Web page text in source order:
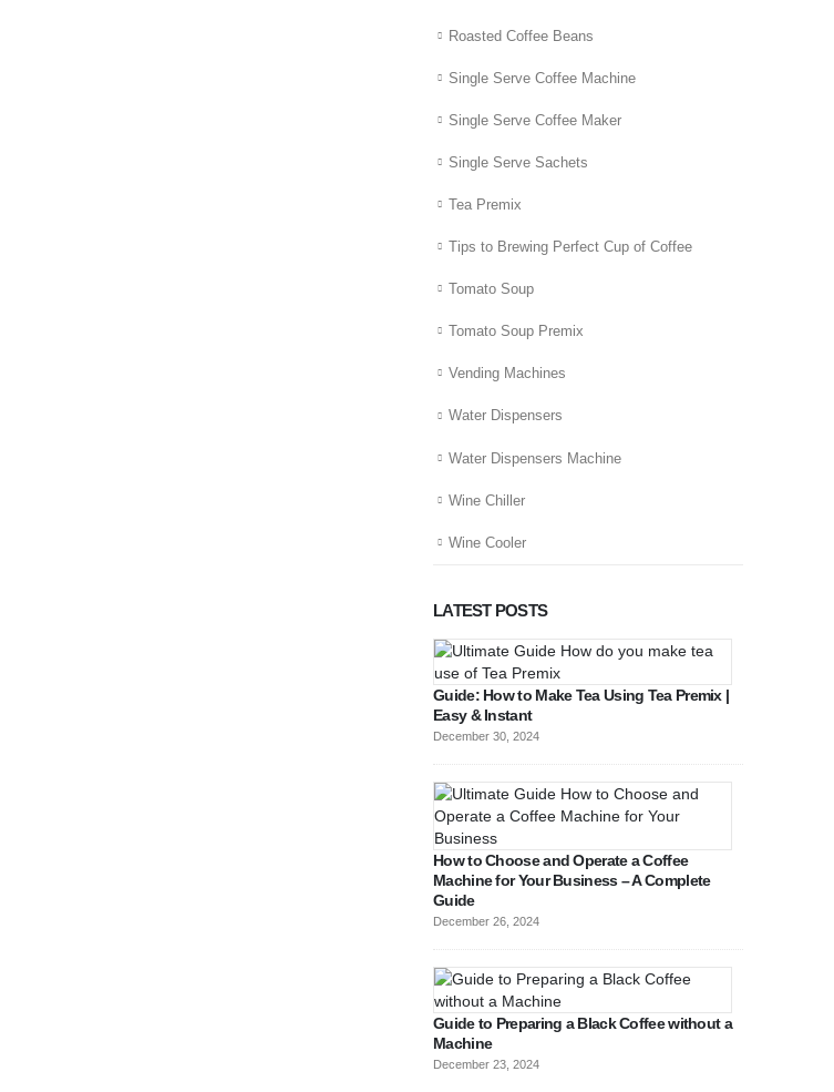
Roasted Coffee Beans
Single Serve Coffee Machine
Single Serve Coffee Maker
Single Serve Sachets
Tea Premix
Tips to Brewing Perfect Cup of Coffee
Tomato Soup
Tomato Soup Premix
Vending Machines
Water Dispensers
Water Dispensers Machine
Wine Chiller
Wine Cooler
LATEST POSTS
Guide: How to Make Tea Using Tea Premix |
Easy & Instant
December 30, 2024
How to Choose and Operate a Coffee
Machine for Your Business – A Complete
Guide
December 26, 2024
Guide to Preparing a Black Coffee without a
Machine
December 23, 2024